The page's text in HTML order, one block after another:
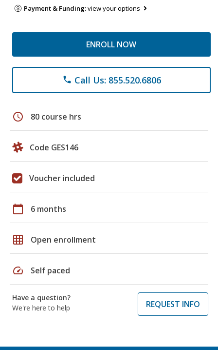
Payment & Funding:view your options
ENROLL NOW
phone Call Us: 855.520.6806
schedule 80 course hrs
Code GES146
Voucher included
calendar_today 6 months
grid_on Open enrollment
speed Self paced
Have a question?
We're here to help
REQUEST INFO